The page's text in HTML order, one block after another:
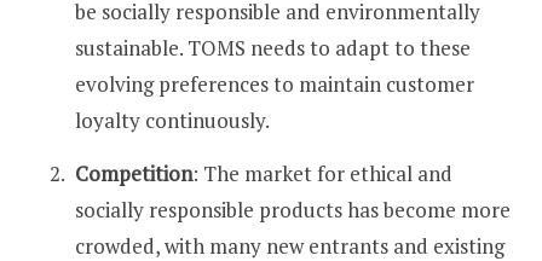
be socially responsible and environmentally
sustainable. TOMS needs to adapt to these
evolving preferences to maintain customer
loyalty continuously​​.
Competition: The market for ethical and
socially responsible products has become more
crowded, with many new entrants and existing